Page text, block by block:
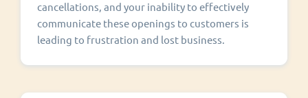
cancellations, and your inability to effectively
communicate these openings to customers is
leading to frustration and lost business.